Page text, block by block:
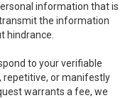
information that is
the information
hindrance.
to your verifiable
repetitive, or manifestly
warrants a fee, we